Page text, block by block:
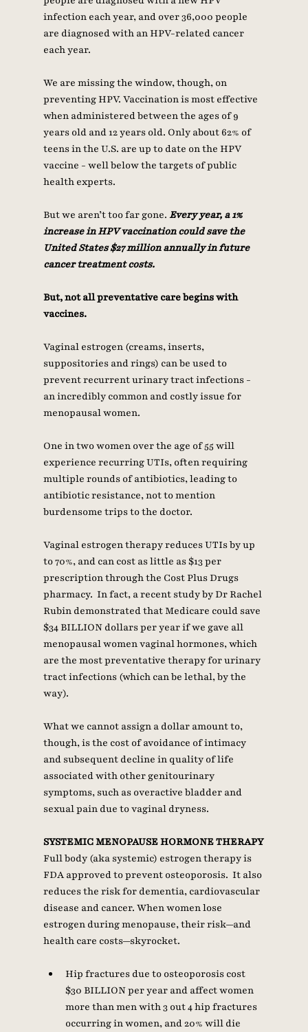
infection each year, and over 36,000 people
are diagnosed with an HPV-related cancer
each year.
We are missing the window, though, on
preventing HPV. Vaccination is most effective
when administered between the ages of 9
years old and 12 years old. Only about 62% of
teens in the U.S. are up to date on the HPV
vaccine - well below the targets of public
health experts.
But we aren’t too far gone. Every year, a 1%
increase in HPV vaccination could save the
United States $27 million annually in future
cancer treatment costs.
But, not all preventative care begins with
vaccines.
Vaginal estrogen (creams, inserts,
suppositories and rings) can be used to
prevent recurrent urinary tract infections -
an incredibly common and costly issue for
menopausal women.
One in two women over the age of 55 will
experience recurring UTIs, often requiring
multiple rounds of antibiotics, leading to
antibiotic resistance, not to mention
burdensome trips to the doctor.
Vaginal estrogen therapy reduces UTIs by up
to 70%, and can cost as little as $13 per
prescription through the Cost Plus Drugs
pharmacy.  In fact, a recent study by Dr Rachel
Rubin demonstrated that Medicare could save
$34 BILLION dollars per year if we gave all
menopausal women vaginal hormones, which
are the most preventative therapy for urinary
tract infections (which can be lethal, by the
way).
What we cannot assign a dollar amount to,
though, is the cost of avoidance of intimacy
and subsequent decline in quality of life
associated with other genitourinary
symptoms, such as overactive bladder and
sexual pain due to vaginal dryness.
SYSTEMIC MENOPAUSE HORMONE THERAPY
Full body (aka systemic) estrogen therapy is
FDA approved to prevent osteoporosis.  It also
reduces the risk for dementia, cardiovascular
disease and cancer. When women lose
estrogen during menopause, their risk—and
health care costs—skyrocket.
Hip fractures due to osteoporosis cost
$30 BILLION per year and affect women
more than men with 3 out 4 hip fractures
occurring in women, and 20% will die